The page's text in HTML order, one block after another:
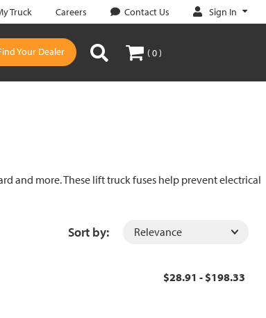
Truck Careers Contact Us Sign In
Your Dealer ( 0 )
and more. These lift truck fuses help prevent electrical
Sort by:
$28.91 - $198.33